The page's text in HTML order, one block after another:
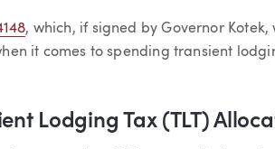
, which, if signed by Governor
it comes to spending transient
Lodging Tax (TLT)